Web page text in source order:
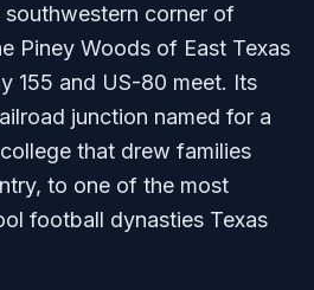
southwestern corner of
Piney Woods of East Texas
155 and US-80 meet. Its
junction named for a
that drew families
to one of the most
football dynasties Texas